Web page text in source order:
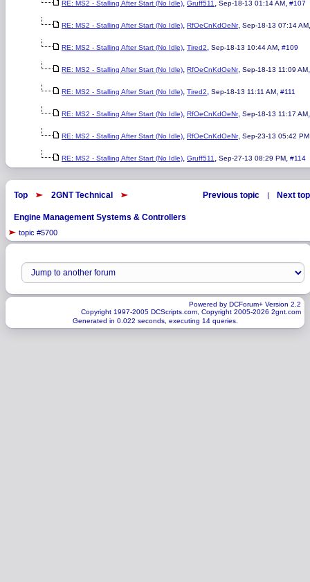
RE: MS2 - Stalling After Start (No Idle), Gruff511 , Sep-18-13 01:14 AM, #107
RE: MS2 - Stalling After Start (No Idle), RfOeCnKdOeNr, Sep-18-13 07:14 AM
RE: MS2 - Stalling After Start (No Idle), Tired2, Sep-18-13 10:44 AM, #109
RE: MS2 - Stalling After Start (No Idle), RfOeCnKdOeNr, Sep-18-13 11:09 AM
RE: MS2 - Stalling After Start (No Idle), Tired2, Sep-18-13 11:11 AM, #111
RE: MS2 - Stalling After Start (No Idle), RfOeCnKdOeNr, Sep-18-13 11:17 AM
RE: MS2 - Stalling After Start (No Idle), RfOeCnKdOeNr, Sep-23-13 05:42 PM
RE: MS2 - Stalling After Start (No Idle), Gruff511 , Sep-27-13 08:29 PM, #114
Top 2GNT Technical
Engine Management Systems & Controllers
topic #5700
Previous topic | Next
Powered by DCForum+ Version 2.2
Copyright 1997-2005 DCScripts.com, Copyright 2005-2026 2gnt.com
Generated in 0.022 seconds, executing 14 queries.